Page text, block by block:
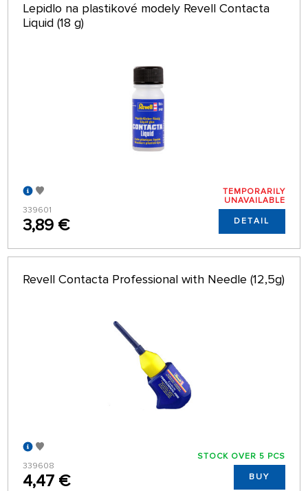
Lepidlo na plastikové modely Revell Contacta
Liquid (18 g)
339601
3,89 €
TEMPORARILY
UNAVAILABLE
DETAIL
Revell Contacta Professional with Needle (12,5g)
339608
4,47 €
STOCK OVER 5 PCS
BUY